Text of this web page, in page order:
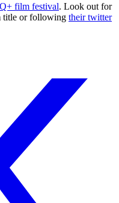
film festival. Look out for
title or following their twitter